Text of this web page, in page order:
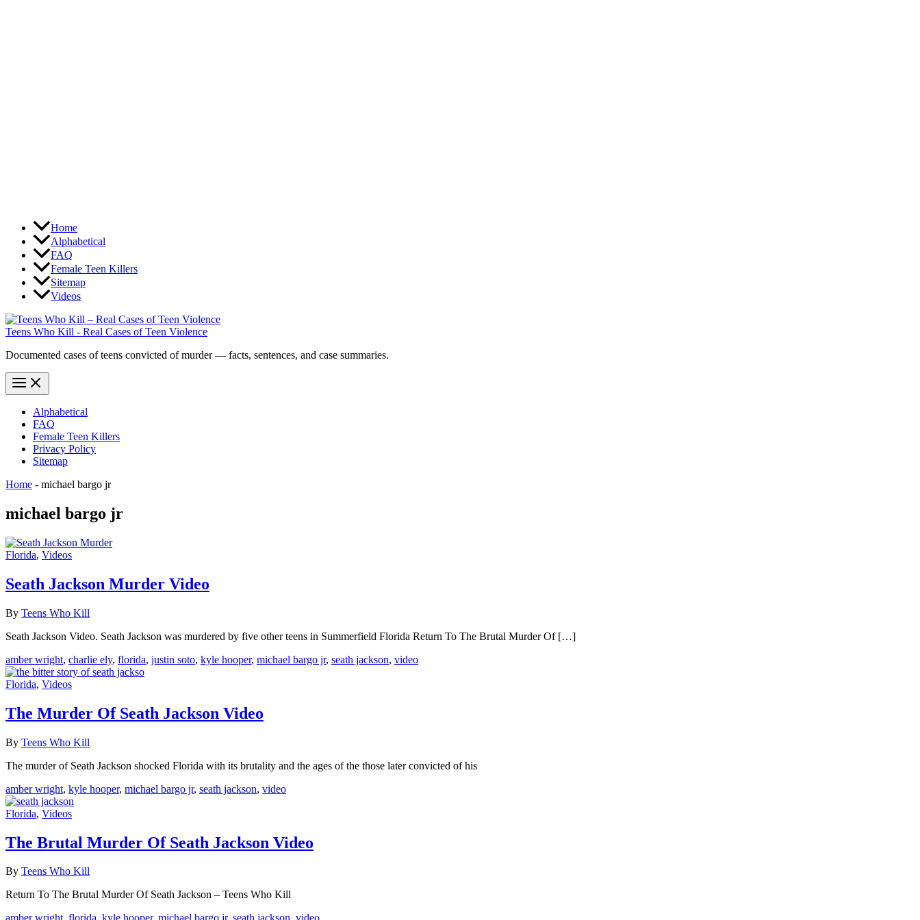
Home
Alphabetical
FAQ
Female Teen Killers
Sitemap
Videos
Teens Who Kill - Real Cases of Teen Violence
Documented cases of teens convicted of murder — facts, sentences, and case summaries.
Alphabetical
FAQ
Female Teen Killers
Privacy Policy
Sitemap
Home - michael bargo jr
michael bargo jr
Florida, Videos
Seath Jackson Murder Video
By Teens Who Kill
Seath Jackson Video. Seath Jackson was murdered by five other teens in Summerfield Florida Return To The Brutal Murder Of […]
amber wright, charlie ely, florida, justin soto, kyle hooper, michael bargo jr, seath jackson, video
Florida, Videos
The Murder Of Seath Jackson Video
By Teens Who Kill
The murder of Seath Jackson shocked Florida with its brutality and the ages of the those later convicted of his
amber wright, kyle hooper, michael bargo jr, seath jackson, video
Florida, Videos
The Brutal Murder Of Seath Jackson Video
By Teens Who Kill
Return To The Brutal Murder Of Seath Jackson – Teens Who Kill